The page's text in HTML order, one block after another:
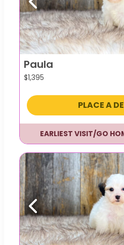
Previous
Paula
$1,395
PLACE A
EARLIEST VISIT/GO
Previous